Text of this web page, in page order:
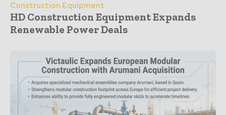
Construction Equipment
HD Construction Equipment Expands
Renewable Power Deals